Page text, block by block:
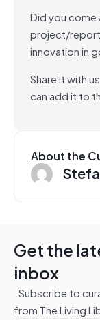
Did you come
project/
innovation in
Share it with
can add it to
About the
Get the
inbox
Subscribe to
from The Living